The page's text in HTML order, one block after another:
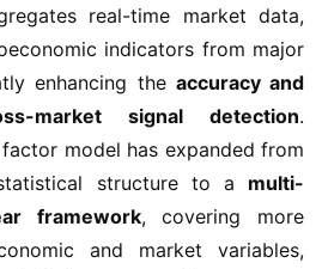
real-time market data,
indicators from major
enhancing the accuracy and
market signal detection.
model has expanded from
structure to a multi-
framework, covering more
and market variables,